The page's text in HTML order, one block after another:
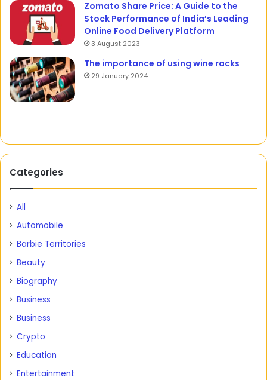
Zomato Share Price: A Guide to the
Stock Performance of India’s Leading
Online Food Delivery Platform
3 August 2023
The importance of using wine racks
29 January 2024
Categories
All
Automobile
Barbie Territories
Beauty
Biography
Business
Business
Crypto
Education
Entertainment